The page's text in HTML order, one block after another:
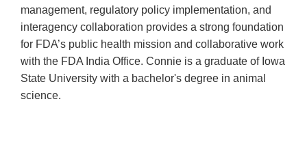
management, regulatory policy implementation, and
interagency collaboration provides a strong foundation
for FDA’s public health mission and collaborative work
with the FDA India Office. Connie is a graduate of Iowa
State University with a bachelor's degree in animal
science.